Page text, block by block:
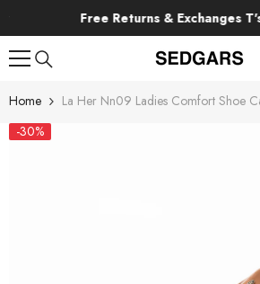
SKIP TO CONTENT
Free Returns & Exchanges
Home
La Her Nn09 Ladies Comfort Shoe
-30%